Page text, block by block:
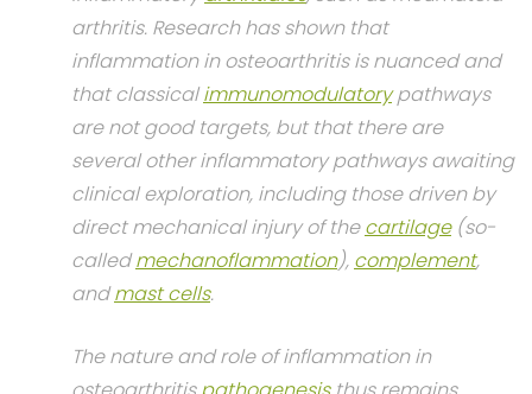
arthritis. Research has shown that
inflammation in osteoarthritis is nuanced and
that classicalimmunomodulatorypathways
are not good targets, but that there are
several other inflammatory pathways awaiting
clinical exploration, including those driven by
direct mechanical injury of thecartilage(so-
calledmechanoflammation), complement,
andmast cells.
The nature and role of inflammation in